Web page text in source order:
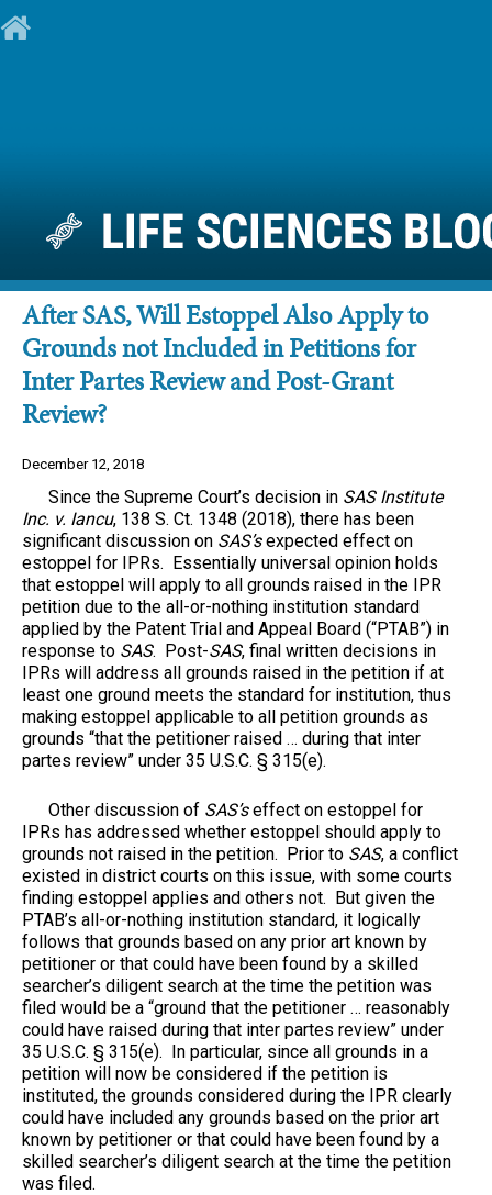
After SAS, Will Estoppel Also Apply to
Grounds not Included in Petitions for
Inter Partes Review and Post-Grant
Review?
December 12, 2018
Since the Supreme Court’s decision in SAS Institute
Inc. v. Iancu, 138 S. Ct. 1348 (2018), there has been
significant discussion on SAS’sexpected effect on
estoppel for IPRs. Essentially universal opinion holds
that estoppel will apply to all grounds raised in the IPR
petition due to the all-or-nothing institution standard
applied by the Patent Trial and Appeal Board (“PTAB”) in
response to SAS. Post-SAS, final written decisions in
IPRs will address all grounds raised in the petition if at
least one ground meets the standard for institution, thus
making estoppel applicable to all petition grounds as
grounds “that the petitioner raised … during that inter
partes review” under 35 U.S.C. § 315(e).
Other discussion of SAS’seffect on estoppel for
IPRs has addressed whether estoppel should apply to
grounds not raised in the petition. Prior to SAS, a conflict
existed in district courts on this issue, with some courts
finding estoppel applies and others not. But given the
PTAB’s all-or-nothing institution standard, it logically
follows that grounds based on any prior art known by
petitioner or that could have been found by a skilled
searcher’s diligent search at the time the petition was
filed would be a “ground that the petitioner … reasonably
could have raised during that inter partes review” under
35 U.S.C. § 315(e). In particular, since all grounds in a
petition will now be considered if the petition is
instituted, the grounds considered during the IPR clearly
could have included any grounds based on the prior art
known by petitioner or that could have been found by a
skilled searcher’s diligent search at the time the petition
was filed.